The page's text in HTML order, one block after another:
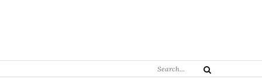
Search
Search